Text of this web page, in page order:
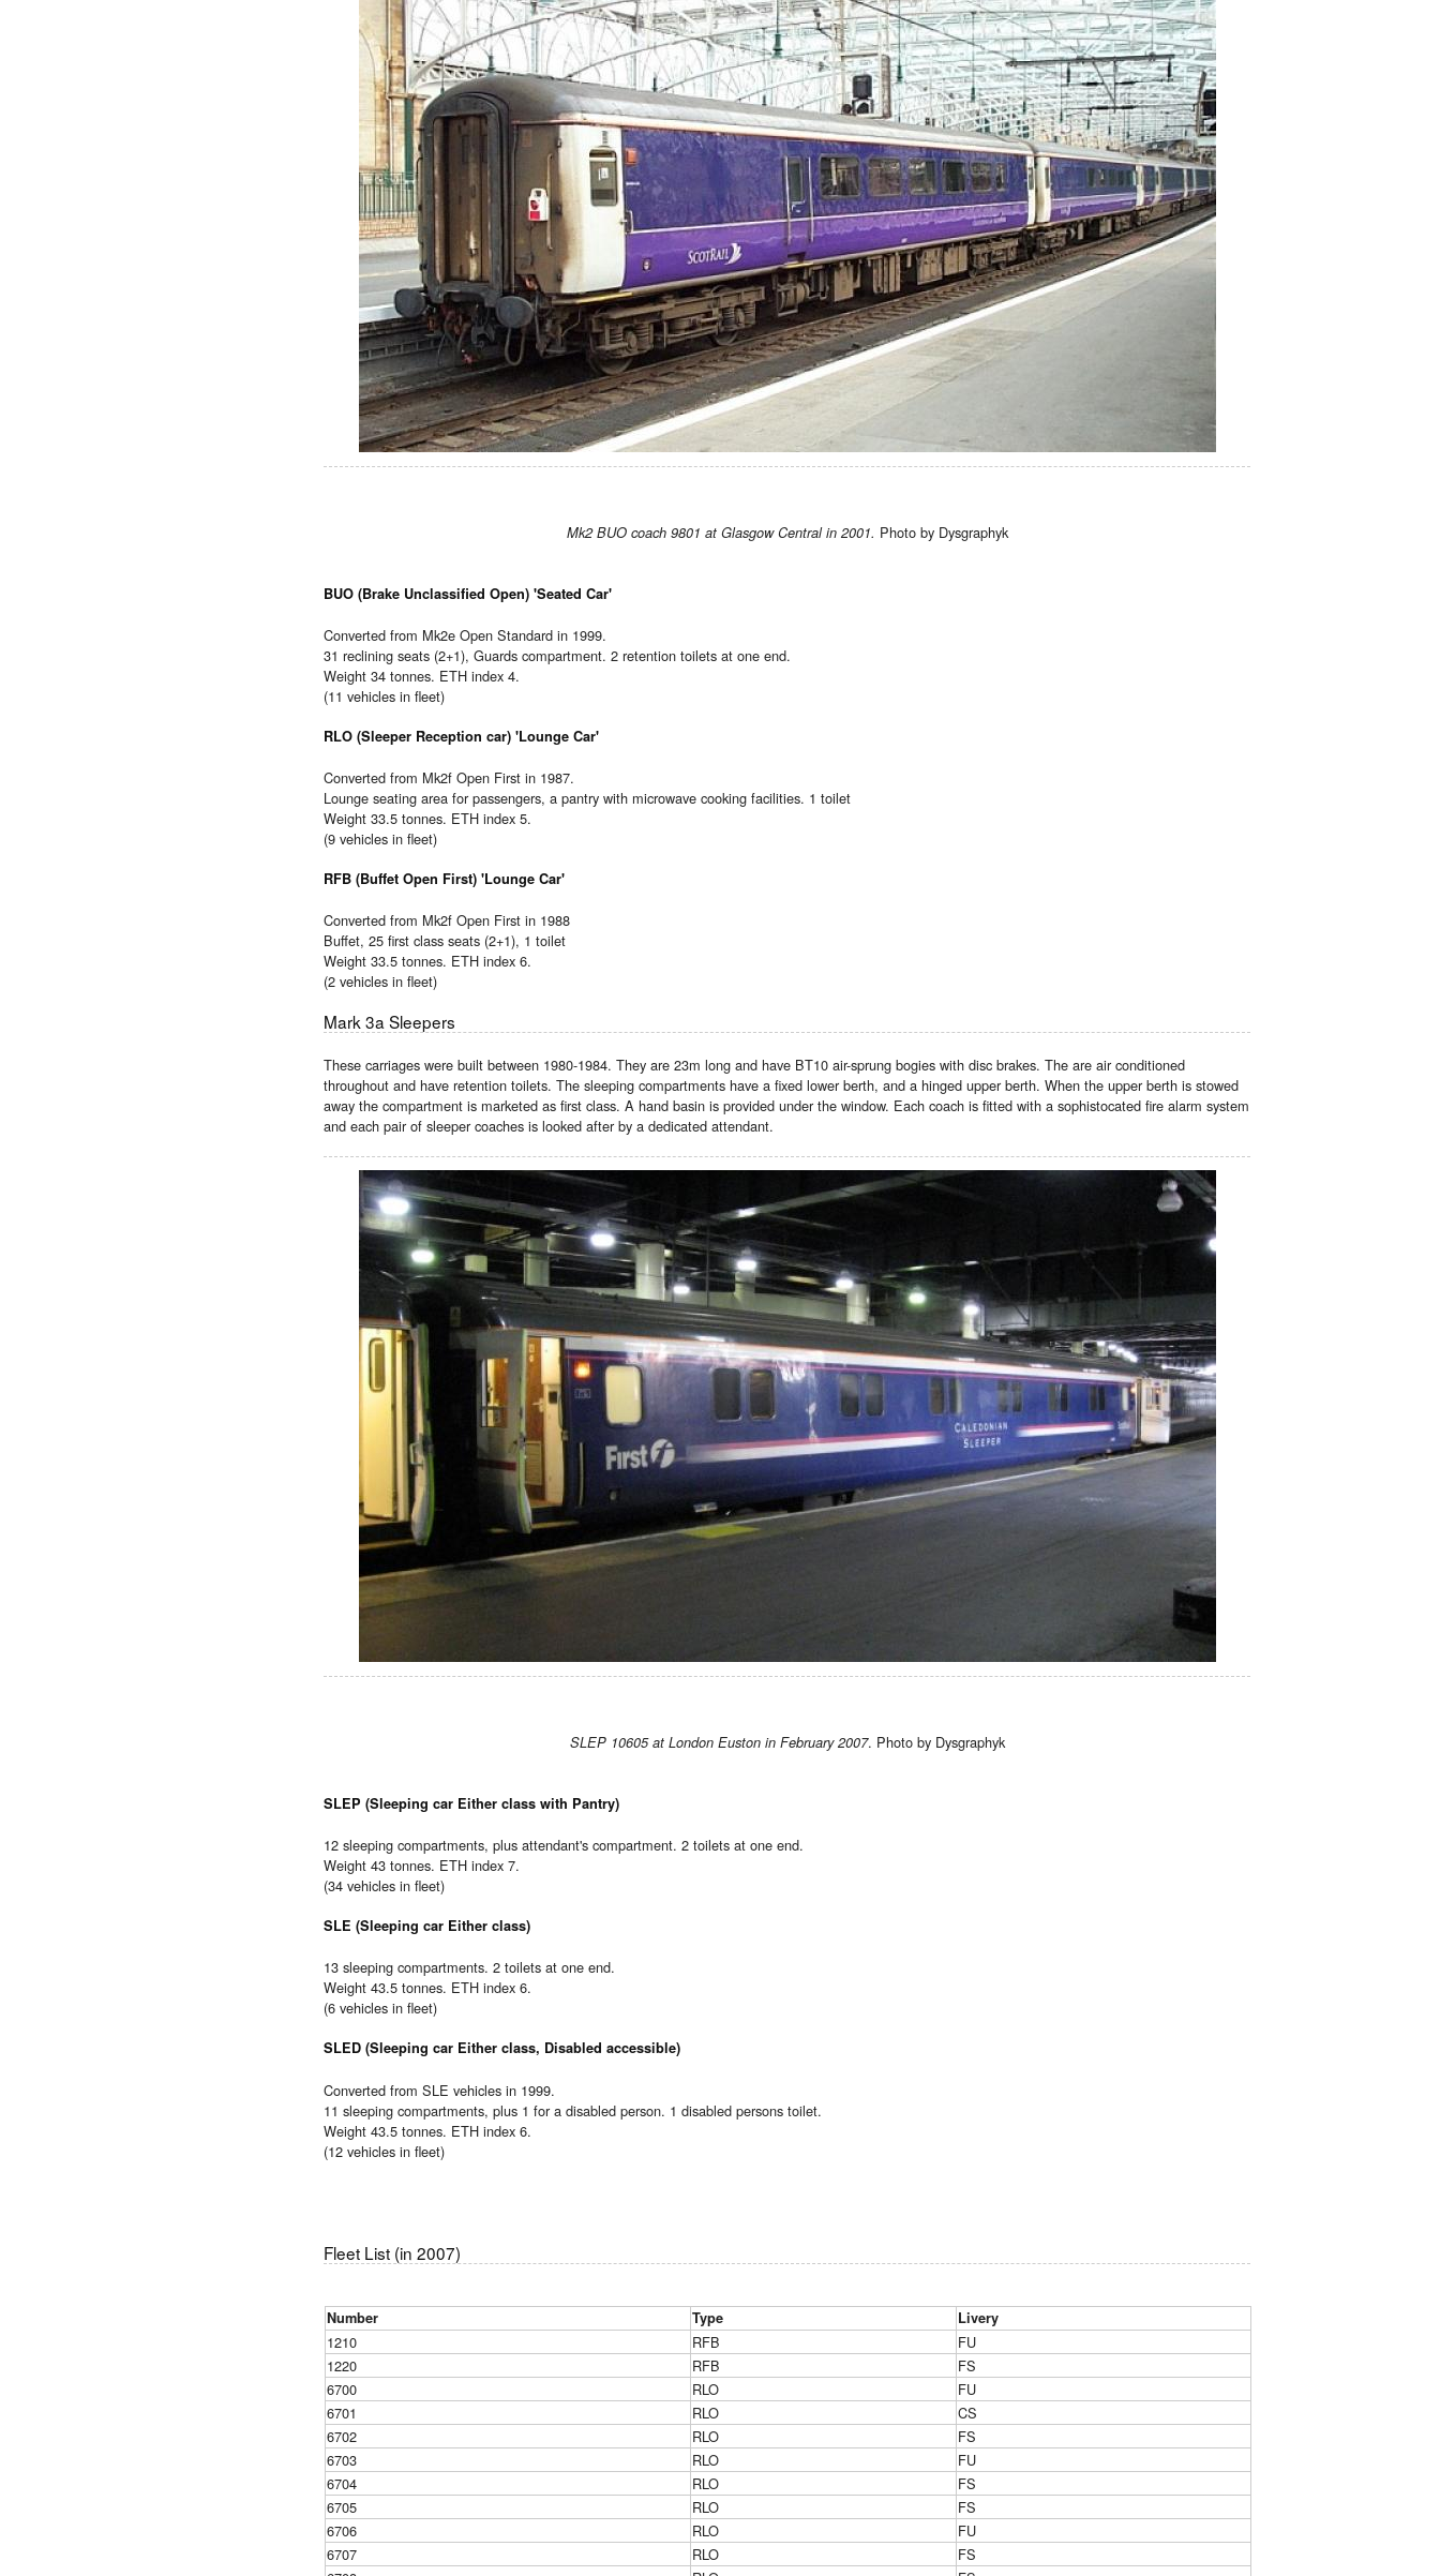
Mk2 BUO coach 9801 at Glasgow Central in 2001. Photo by Dysgraphyk
BUO (Brake Unclassified Open) 'Seated Car'
Converted from Mk2e Open Standard in 1999.
31 reclining seats (2+1), Guards compartment. 2 retention toilets at one end.
Weight 34 tonnes. ETH index 4.
(11 vehicles in fleet)
RLO (Sleeper Reception car) 'Lounge Car'
Converted from Mk2f Open First in 1987.
Lounge seating area for passengers, a pantry with microwave cooking facilities. 1 toilet
Weight 33.5 tonnes. ETH index 5.
(9 vehicles in fleet)
RFB (Buffet Open First) 'Lounge Car'
Converted from Mk2f Open First in 1988
Buffet, 25 first class seats (2+1), 1 toilet
Weight 33.5 tonnes. ETH index 6.
(2 vehicles in fleet)
Mark 3a Sleepers
These carriages were built between 1980-1984. They are 23m long and have BT10 air-sprung bogies with disc brakes. The are air conditioned
throughout and have retention toilets. The sleeping compartments have a fixed lower berth, and a hinged upper berth. When the upper berth is stowed
away the compartment is marketed as first class. A hand basin is provided under the window. Each coach is fitted with a sophistocated fire alarm system
and each pair of sleeper coaches is looked after by a dedicated attendant.
SLEP 10605 at London Euston in February 2007. Photo by Dysgraphyk
SLEP (Sleeping car Either class with Pantry)
12 sleeping compartments, plus attendant's compartment. 2 toilets at one end.
Weight 43 tonnes. ETH index 7.
(34 vehicles in fleet)
SLE (Sleeping car Either class)
13 sleeping compartments. 2 toilets at one end.
Weight 43.5 tonnes. ETH index 6.
(6 vehicles in fleet)
SLED (Sleeping car Either class, Disabled accessible)
Converted from SLE vehicles in 1999.
11 sleeping compartments, plus 1 for a disabled person. 1 disabled persons toilet.
Weight 43.5 tonnes. ETH index 6.
(12 vehicles in fleet)
Fleet List (in 2007)
Number Type Livery
1210 RFB
FU
1220
RFB
FS
6700
RLO
FU
6701
RLO
CS
6702
RLO
FS
6703
RLO
FU
6704
RLO
FS
6705
RLO
FS
6706
RLO
FU
6707
RLO
FS